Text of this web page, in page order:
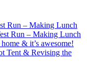
Run – Making Lunch
Run – Making Lunch
& it’s awesome!
Tent & Revising the